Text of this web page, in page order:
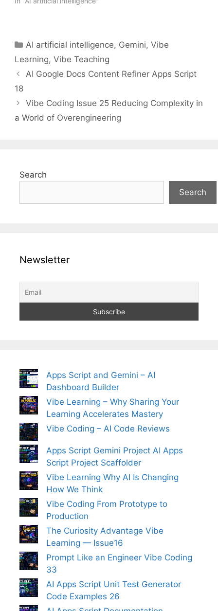
Categories
AI artificial intelligence, Gemini,Vibe
Learning, Vibe Teaching
AI Google Docs Content Refiner Apps Script
18
Vibe Coding Issue 25 Reducing Complexity in
a World of Overengineering
Search
Search
Newsletter
Apps Script and Gemini – AI
Dashboard Builder
Vibe Learning – Why Sharing Your
Learning Accelerates Mastery
Vibe Coding – AI Code Reviews
Apps Script Gemini Project AI Apps
Script Project Scaffolder
Vibe Learning Why AI Is Changing
How We Think
Vibe Coding From Prototype to
Production
The Curiosity Advantage Vibe
Learning — Issue16
Prompt Like an Engineer Vibe Coding
33
AI Apps Script Unit Test Generator
Code Examples 26